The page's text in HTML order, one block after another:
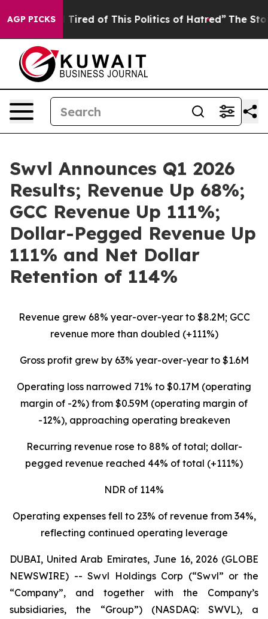
AGP PICKS
Tired of This Politics of Hatred” The Story Behind
Swvl Announces Q1 2026
Results; Revenue Up 68%;
GCC Revenue Up 111%;
Dollar-Pegged Revenue Up
111% and Net Dollar
Retention of 114%
Revenue grew 68% year-over-year to $8.2M; GCC
revenue more than doubled (+111%)
Gross profit grew by 63% year-over-year to $1.6M
Operating loss narrowed 71% to $0.17M (operating
margin of -2%) from $0.59M (operating margin of
-12%), approaching operating breakeven
Recurring revenue rose to 88% of total; dollar-
pegged revenue reached 44% of total (+111%)
NDR of 114%
Operating expenses fell to 23% of revenue from 34%,
reflecting continued operating leverage
DUBAI, United Arab Emirates, June 16, 2026 (GLOBE
NEWSWIRE) -- Swvl Holdings Corp (“Swvl” or the
“Company”, and together with the Company’s
subsidiaries, the “Group”) (NASDAQ: SWVL), a